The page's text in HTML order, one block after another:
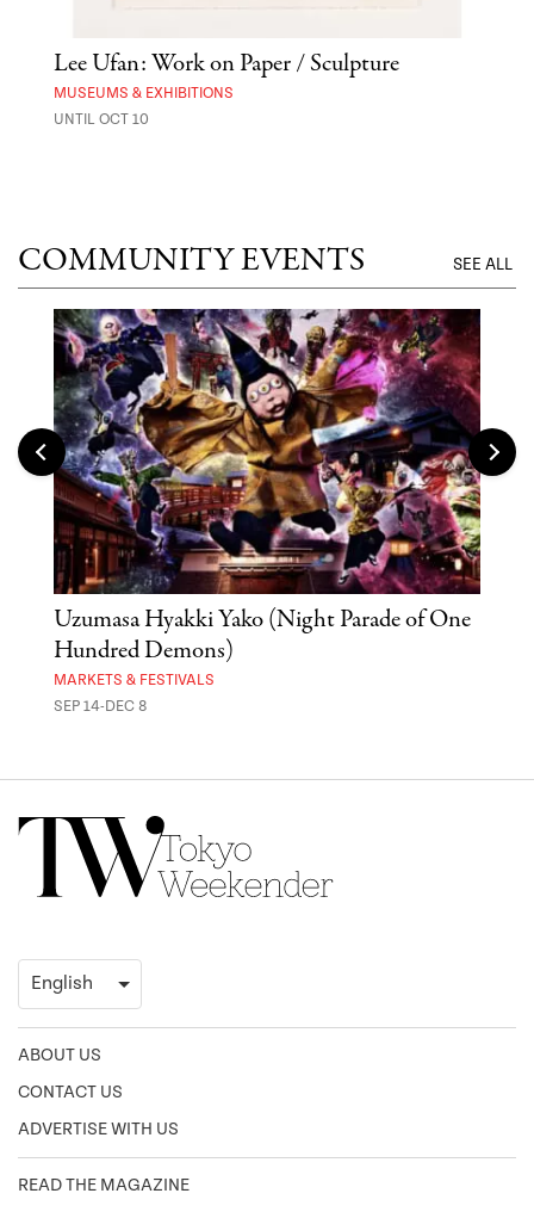
Lee Ufan: Work on Paper / Sculpture
MUSEUMS & EXHIBITIONS
UNTIL OCT 10
COMMUNITY EVENTS SEE ALL
Uzumasa Hyakki Yako (Night Parade of One
Hundred Demons)
MARKETS & FESTIVALS
SEP 14-DEC 8
ABOUT US
CONTACT US
ADVERTISE WITH US
READ THE MAGAZINE